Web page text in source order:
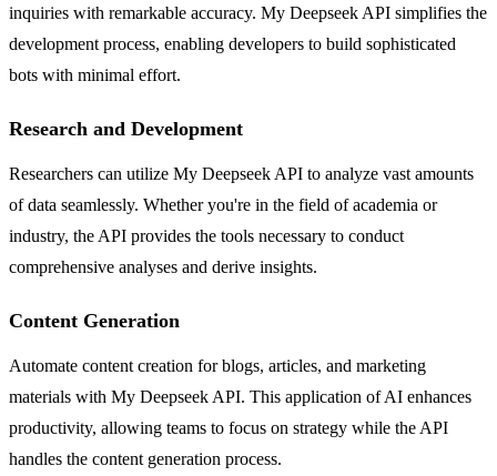
inquiries with remarkable accuracy. My Deepseek API simplifies the
development process, enabling developers to build sophisticated
bots with minimal effort.
Research and Development
Researchers can utilize My Deepseek API to analyze vast amounts
of data seamlessly. Whether you're in the field of academia or
industry, the API provides the tools necessary to conduct
comprehensive analyses and derive insights.
Content Generation
Automate content creation for blogs, articles, and marketing
materials with My Deepseek API. This application of AI enhances
productivity, allowing teams to focus on strategy while the API
handles the content generation process.